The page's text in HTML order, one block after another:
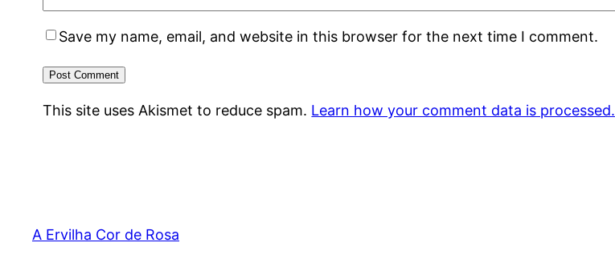
Save my name, email, and website in this browser for the next time I comment.
This site uses Akismet to reduce spam. Learn how your comment data is processed.
A Ervilha Cor de Rosa